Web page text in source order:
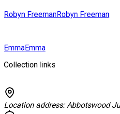
Robyn FreemanRobyn Freeman
EmmaEmma
Collection links
Location address:Abbotswood